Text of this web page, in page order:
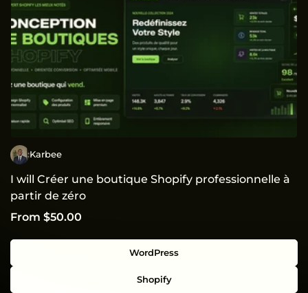
Karbee
I will Créer une boutique Shopify professionnelle à
partir de zéro
From $50.00
WordPress
Shopify